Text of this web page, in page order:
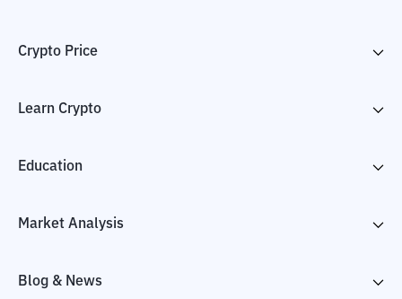
Crypto Price
Learn Crypto
Education
Market Analysis
Blog & News